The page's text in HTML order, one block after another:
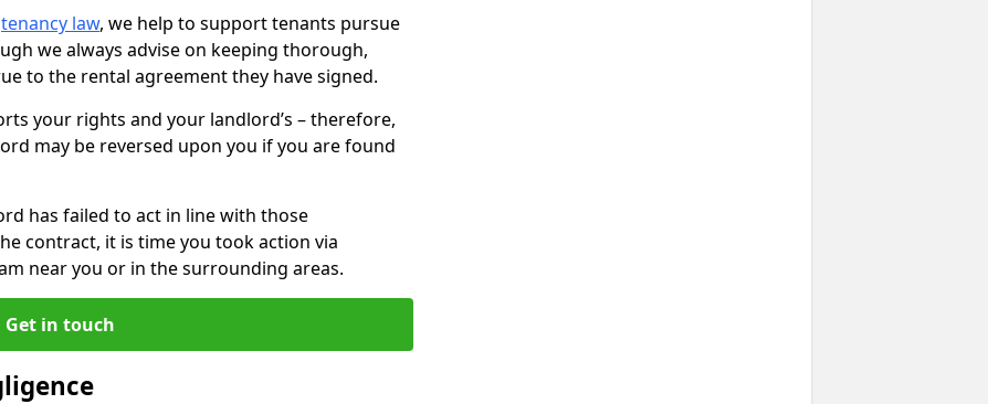
tenancy law, we help to support tenants pursue
we always advise on keeping thorough,
to the rental agreement they have signed.
your rights and your landlord’s – therefore,
may be reversed upon you if you are found
has failed to act in line with those
contract, it is time you took action via
near you or in the surrounding areas.
Get in touch